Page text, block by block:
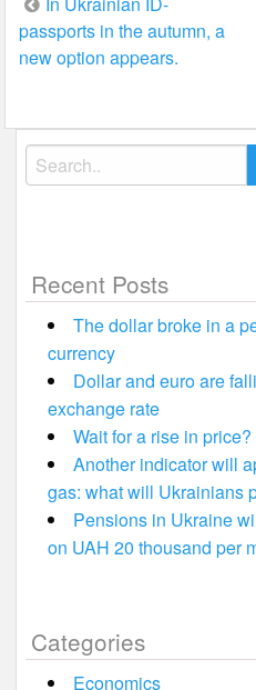
navigation
passports in the autumn, a
new option appears.
Search
for:
Recent Posts
The dollar broke in a
currency
Dollar and euro are
exchange rate
Wait for a rise in
Another indicator will
gas: what will Ukrainians
Pensions in Ukraine
on UAH 20 thousand per
Categories
Economics